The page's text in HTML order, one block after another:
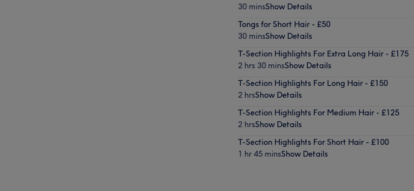
30 minsShow Details
Tongs for Short Hair - £50
30 minsShow Details
T-Section Highlights For Extra Long Hair - £175
2 hrs 30 minsShow Details
T-Section Highlights For Long Hair - £150
2 hrsShow Details
T-Section Highlights For Medium Hair - £125
2 hrsShow Details
T-Section Highlights For Short Hair - £100
1 hr 45 minsShow Details